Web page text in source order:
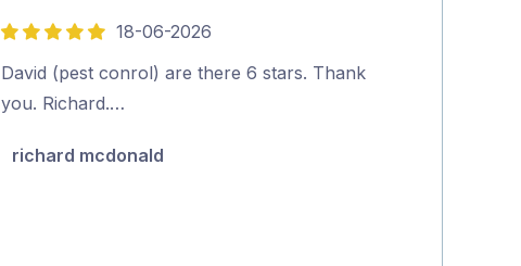
5
out
of
18-06-2026
David (pest conrol) are there 6 stars. Thank
you. Richard.…
richard mcdonald